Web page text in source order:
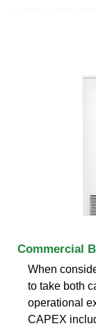
Commercial
When
to take both
operational
CAPEX